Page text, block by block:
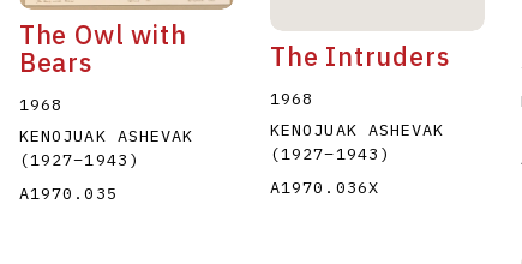
The Owl with
Bears
1968
KENOJUAK ASHEVAK
(1927–1943 )
A1970.035
The Intruders
1968
KENOJUAK ASHEVAK
(1927–1943 )
A1970.036X